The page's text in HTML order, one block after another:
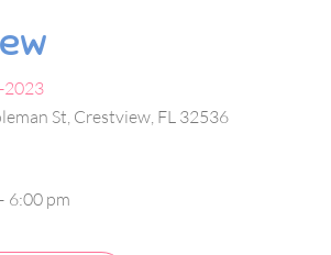
2023
St, Crestview, FL 32536
6:00 pm